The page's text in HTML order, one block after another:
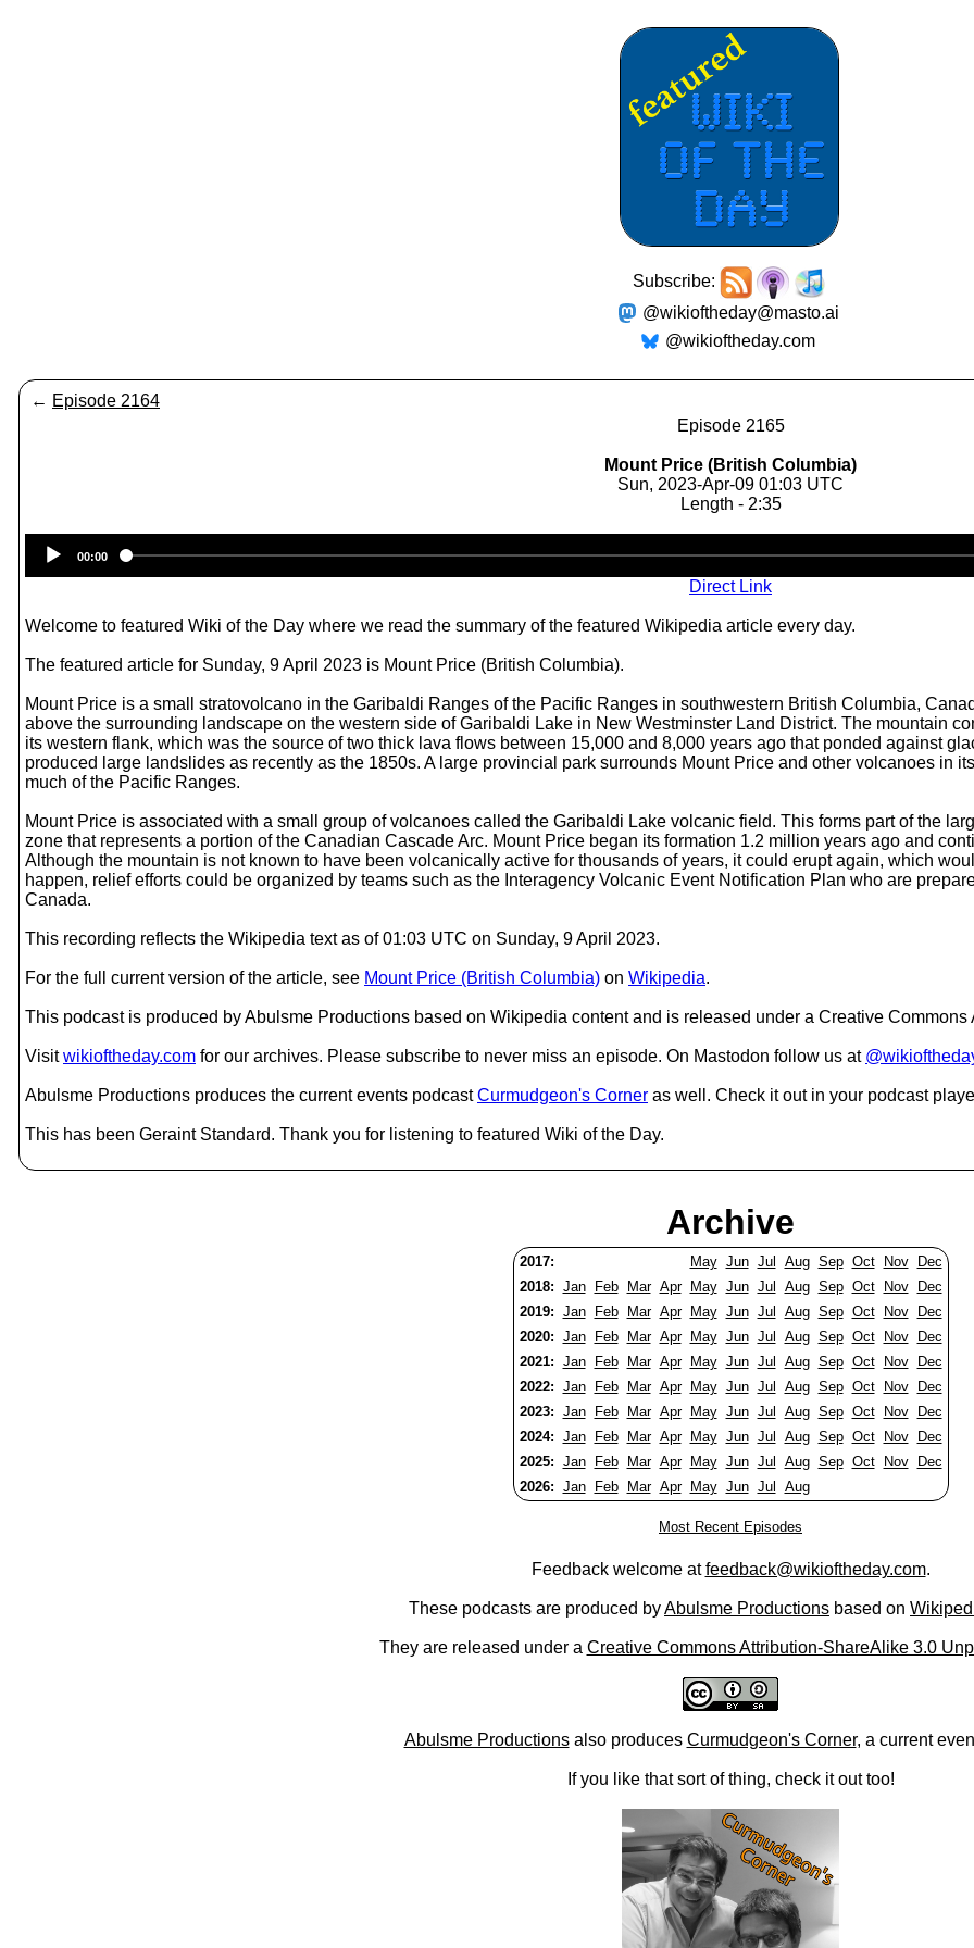
Subscribe:
@wikioftheday@masto.ai
@wikioftheday.com
← Episode 2164
Episode 2165
Mount Price (British Columbia)
Sun, 2023-Apr-09 01:03 UTC
Length - 2:35
Player
00:00
Direct Link
Welcome to featured Wiki of the Day where we read the summary of the featured Wikipedia article every day.
The featured article for Sunday, 9 April 2023 is Mount Price (British Columbia).
Mount Price is a small stratovolcano in the Garibaldi Ranges of the Pacific Ranges in southwestern British Columbia,
above the surrounding landscape on the western side of Garibaldi Lake in New Westminster Land District. The mountain
its western flank, which was the source of two thick lava flows between 15,000 and 8,000 years ago that ponded against
produced large landslides as recently as the 1850s. A large provincial park surrounds Mount Price and other volcanoes in
much of the Pacific Ranges.
Mount Price is associated with a small group of volcanoes called the Garibaldi Lake volcanic field. This forms part of the
zone that represents a portion of the Canadian Cascade Arc. Mount Price began its formation 1.2 million years ago and
Although the mountain is not known to have been volcanically active for thousands of years, it could erupt again, which
happen, relief efforts could be organized by teams such as the Interagency Volcanic Event Notification Plan who are
Canada.
This recording reflects the Wikipedia text as of 01:03 UTC on Sunday, 9 April 2023.
For the full current version of the article, see Mount Price (British Columbia) on Wikipedia.
This podcast is produced by Abulsme Productions based on Wikipedia content and is released under a Creative
Visitwikioftheday.com for our archives. Please subscribe to never miss an episode. On Mastodon follow us at
Abulsme Productions produces the current events podcastCurmudgeon's Corner as well. Check it out in your podcast
This has been Geraint Standard. Thank you for listening to featured Wiki of the Day.
Archive
2017: May Jun Jul Aug Sep Oct Nov
Dec
2018: Jan Feb Mar Apr May Jun Jul Aug Sep Oct Nov
Dec
2019: Jan Feb Mar Apr May Jun Jul Aug Sep Oct Nov
Dec
2020: Jan Feb Mar Apr May Jun Jul Aug Sep Oct Nov
Dec
2021: Jan Feb Mar Apr May Jun Jul Aug Sep Oct Nov
Dec
2022: Jan Feb Mar Apr May Jun Jul Aug Sep Oct Nov
Dec
2023: Jan Feb Mar Apr May Jun Jul Aug Sep Oct Nov
Dec
2024: Jan Feb Mar Apr May Jun Jul Aug Sep Oct Nov
Dec
2025: Jan Feb Mar Apr May Jun Jul Aug Sep Oct Nov
Dec
2026: Jan Feb Mar Apr May Jun Jul Aug
Most Recent Episodes
Feedback welcome atfeedback@wikioftheday.com.
These podcasts are produced byAbulsme Productions based on
They are released under a Creative Commons Attribution-ShareAlike 3.0
Abulsme Productionsalso produces Curmudgeon's Corner, a current
If you like that sort of thing, check it out too!